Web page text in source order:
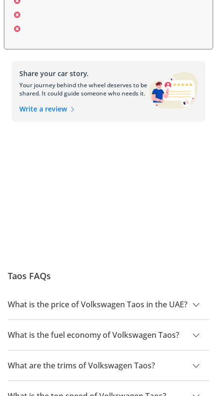
Share your car story.
Your journey behind the wheel deserves to be
shared. It could guide someone who needs it.
Write a review
Taos FAQs
What is the price of Volkswagen Taos in the UAE?
The price of a Volkswagen Taos in the UAE is TBD.
What is the fuel economy of Volkswagen Taos?
The manufacturer suggested fuel economy of Volkswagen
Taos is TBD.
What are the trims of Volkswagen Taos?
The trims for Volkswagen Taos are .